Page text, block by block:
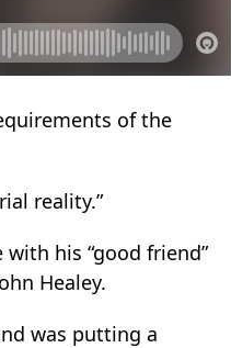
of the
reality.”
his “good friend”
Healey.
was putting a